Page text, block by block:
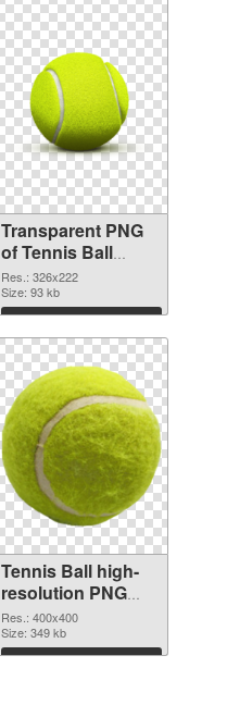
Transparent PNG
of Tennis Ball
vibrant PNG with
transparent
background
Res.: 326x222
Size: 93 kb
Download
Tennis Ball high-
resolution PNG
cutout
Res.: 400x400
Size: 349 kb
Download